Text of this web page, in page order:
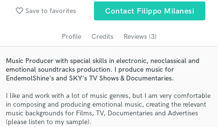
favorite_border Save to favorites Contact Filippo Milanesi
Profile Credits Reviews (3)
Music Producer with special skills in electronic, neoclassical and
emotional soundtracks production. I produce music for
EndemolShine's and SKY's TV Shows & Documentaries.
I like and work with a lot of music genres, but I am very comfortable
in composing and producing emotional music, creating the relevant
music backgrounds for Films, TV, Documentaries and Advertises
(please listen to my sample).
Search by credits or 'sounds like' and check out
audio samples and verified reviews of top pros.